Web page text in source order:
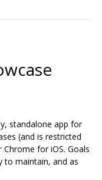
standalone app for
(and is restricted
for iOS. Goals
to maintain, and as